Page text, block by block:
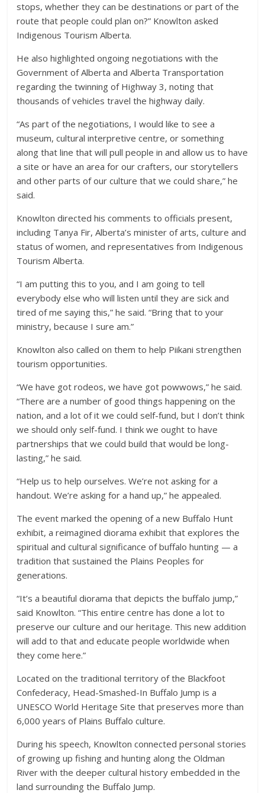
stops, whether they can be destinations or part of the
route that people could plan on?” Knowlton asked
Indigenous Tourism Alberta.
He also highlighted ongoing negotiations with the
Government of Alberta and Alberta Transportation
regarding the twinning of Highway 3, noting that
thousands of vehicles travel the highway daily.
“As part of the negotiations, I would like to see a
museum, cultural interpretive centre, or something
along that line that will pull people in and allow us to have
a site or have an area for our crafters, our storytellers
and other parts of our culture that we could share,” he
said.
Knowlton directed his comments to officials present,
including Tanya Fir, Alberta’s minister of arts, culture and
status of women, and representatives from Indigenous
Tourism Alberta.
“I am putting this to you, and I am going to tell
everybody else who will listen until they are sick and
tired of me saying this,” he said. “Bring that to your
ministry, because I sure am.”
Knowlton also called on them to help Piikani strengthen
tourism opportunities.
“We have got rodeos, we have got powwows,” he said.
“There are a number of good things happening on the
nation, and a lot of it we could self-fund, but I don’t think
we should only self-fund. I think we ought to have
partnerships that we could build that would be long-
lasting,” he said.
“Help us to help ourselves. We’re not asking for a
handout. We’re asking for a hand up,” he appealed.
The event marked the opening of a new Buffalo Hunt
exhibit, a reimagined diorama exhibit that explores the
spiritual and cultural significance of buffalo hunting — a
tradition that sustained the Plains Peoples for
generations.
“It’s a beautiful diorama that depicts the buffalo jump,”
said Knowlton. “This entire centre has done a lot to
preserve our culture and our heritage. This new addition
will add to that and educate people worldwide when
they come here.”
Located on the traditional territory of the Blackfoot
Confederacy, Head-Smashed-In Buffalo Jump is a
UNESCO World Heritage Site that preserves more than
6,000 years of Plains Buffalo culture.
During his speech, Knowlton connected personal stories
of growing up fishing and hunting along the Oldman
River with the deeper cultural history embedded in the
land surrounding the Buffalo Jump.